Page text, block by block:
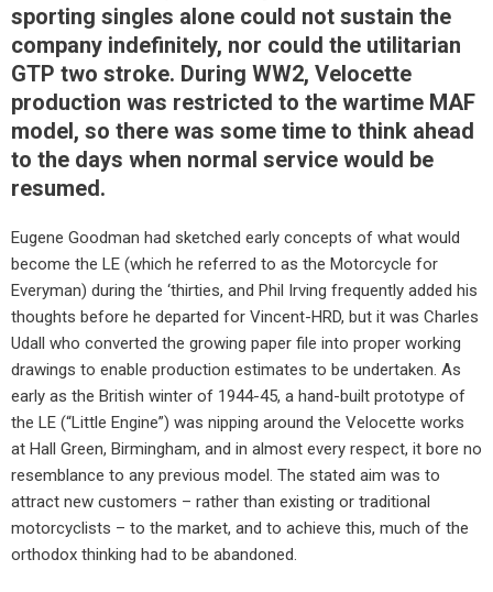
sporting singles alone could not sustain the
company indefinitely, nor could the utilitarian
GTP two stroke. During WW2, Velocette
production was restricted to the wartime MAF
model, so there was some time to think ahead
to the days when normal service would be
resumed.
Eugene Goodman had sketched early concepts of what would
become the LE (which he referred to as the Motorcycle for
Everyman) during the ‘thirties, and Phil Irving frequently added his
thoughts before he departed for Vincent-HRD, but it was Charles
Udall who converted the growing paper file into proper working
drawings to enable production estimates to be undertaken. As
early as the British winter of 1944-45, a hand-built prototype of
the LE (“Little Engine”) was nipping around the Velocette works
at Hall Green, Birmingham, and in almost every respect, it bore no
resemblance to any previous model. The stated aim was to
attract new customers – rather than existing or traditional
motorcyclists – to the market, and to achieve this, much of the
orthodox thinking had to be abandoned.